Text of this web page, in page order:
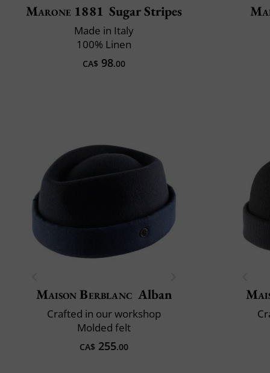
Marone 1881 Sugar Stripes
Made in Italy
100% Linen
CA$ 98.00
Maison Berblanc Alban
Crafted in our workshop
Molded felt
CA$ 255.00